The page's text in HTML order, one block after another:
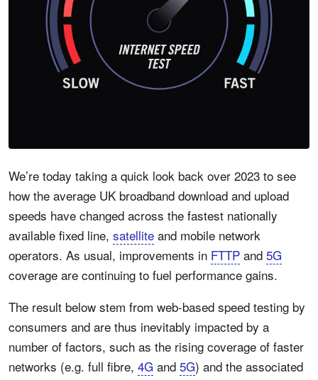
We’re today taking a quick look back over 2023 to see
how the average UK broadband download and upload
speeds have changed across the fastest nationally
available fixed line, satellite and mobile network
operators. As usual, improvements in FTTP and 5G
coverage are continuing to fuel performance gains.
The result below stem from web-based speed testing by
consumers and are thus inevitably impacted by a
number of factors, such as the rising coverage of faster
networks (e.g. full fibre, 4G and 5G) and the associated